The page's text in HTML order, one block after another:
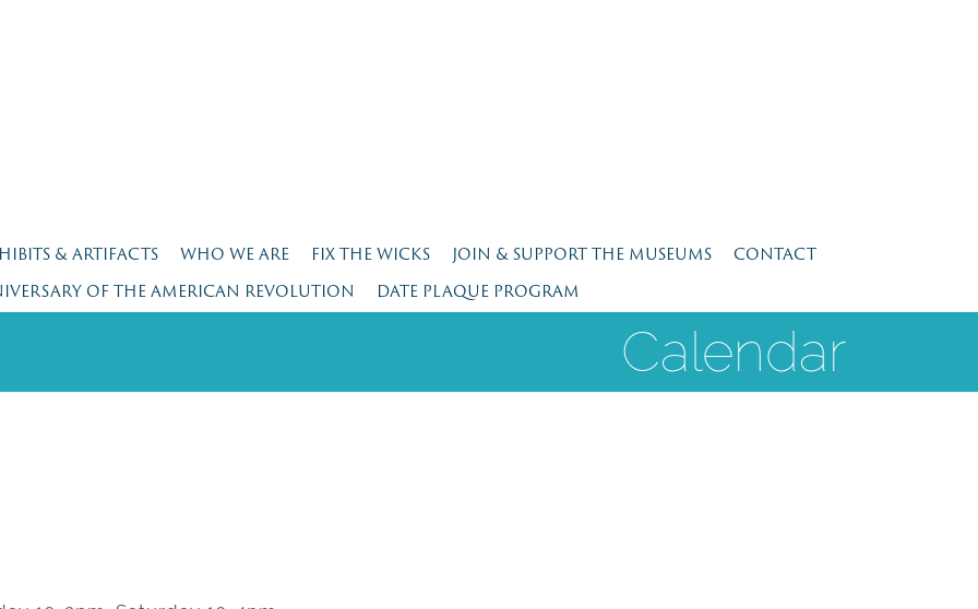
& ARTIFACTS WHO WE ARE FIX THE WICKS JOIN & SUPPORT THE MUSEUMS
CONTACT
OF THE AMERICAN REVOLUTION
DATE PLAQUE PROGRAM
Calendar